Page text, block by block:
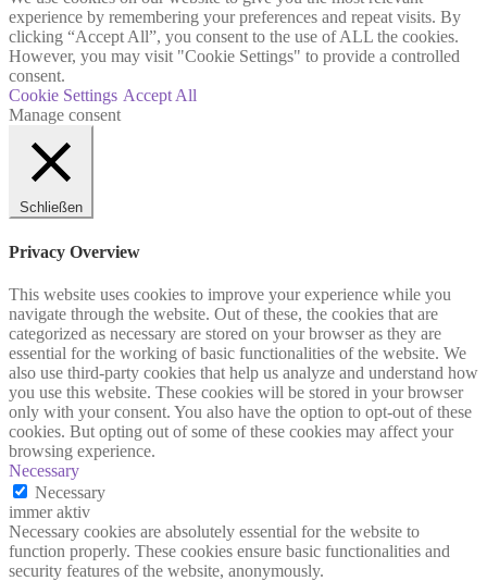
experience by remembering your preferences and repeat visits. By
clicking “Accept All”, you consent to the use of ALL the cookies.
However, you may visit "Cookie Settings" to provide a controlled
consent.
Cookie Settings Accept All
Manage consent
Schließen
Privacy Overview
This website uses cookies to improve your experience while you
navigate through the website. Out of these, the cookies that are
categorized as necessary are stored on your browser as they are
essential for the working of basic functionalities of the website. We
also use third-party cookies that help us analyze and understand how
you use this website. These cookies will be stored in your browser
only with your consent. You also have the option to opt-out of these
cookies. But opting out of some of these cookies may affect your
browsing experience.
Necessary
Necessary
immer aktiv
Necessary cookies are absolutely essential for the website to
function properly. These cookies ensure basic functionalities and
security features of the website, anonymously.